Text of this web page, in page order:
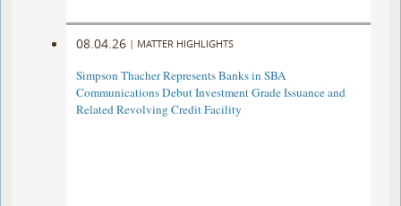
08.04.26 | MATTER HIGHLIGHTS
Simpson Thacher Represents Banks in SBA
Communications Debut Investment Grade Issuance and
Related Revolving Credit Facility